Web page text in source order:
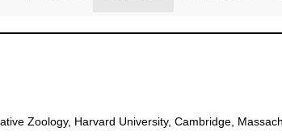
Zoology, Harvard University, Cambridge,